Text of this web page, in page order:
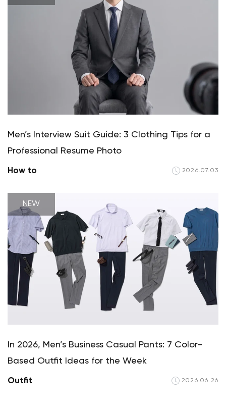
Men’s Interview Suit Guide: 3 Clothing Tips for a
Professional Resume Photo
How to 2026.07.03
NEW
In 2026, Men’s Business Casual Pants: 7 Color-
Based Outfit Ideas for the Week
Outfit 2026.06.26